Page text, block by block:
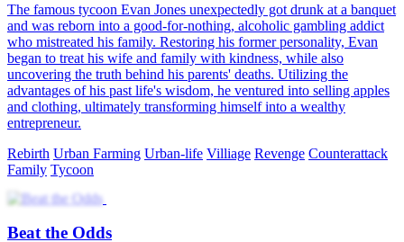
The famous tycoon Evan Jones unexpectedly got drunk at a banquet
and was reborn into a good-for-nothing, alcoholic gambling addict
who mistreated his family. Restoring his former personality, Evan
began to treat his wife and family with kindness, while also
uncovering the truth behind his parents' deaths. Utilizing the
advantages of his past life's wisdom, he ventured into selling apples
and clothing, ultimately transforming himself into a wealthy
entrepreneur.
Rebirth Urban Farming Urban-life Villiage Revenge Counterattack
Family Tycoon
Beat the Odds